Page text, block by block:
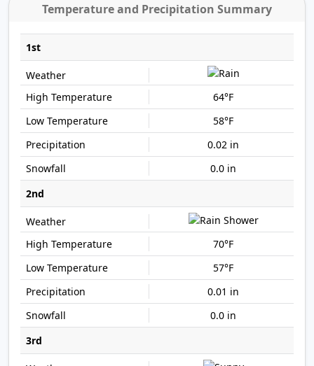
Temperature and Precipitation Summary
1st
64°F
58°F
0.02 in
0.0 in
2nd
70°F
57°F
0.01 in
0.0 in
3rd